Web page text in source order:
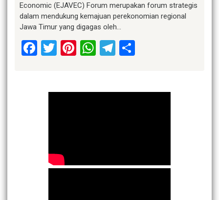
Economic (EJAVEC) Forum merupakan forum strategis
dalam mendukung kemajuan perekonomian regional
Jawa Timur yang digagas oleh…
Facebook
Twitter
Pinterest
WhatsApp
Telegram